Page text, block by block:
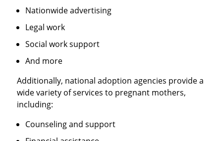
Nationwide advertising
Legal work
Social work support
And more
Additionally, national adoption agencies provide a
wide variety of services to pregnant mothers,
including:
Counseling and support